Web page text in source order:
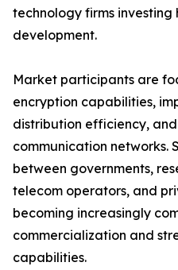
technology firms investing
development.
Market participants are
encryption capabilities,
distribution efficiency,
communication networks.
between governments,
telecom operators, and
becoming increasingly
commercialization and
capabilities.